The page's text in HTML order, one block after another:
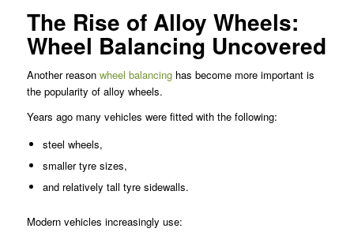
The Rise of Alloy Wheels:
Wheel Balancing Uncovered
Another reason wheel balancinghas become more important is
the popularity of alloy wheels.
Years ago many vehicles were fitted with the following:
steel wheels,
smaller tyre sizes,
and relatively tall tyre sidewalls.
Modern vehicles increasingly use: